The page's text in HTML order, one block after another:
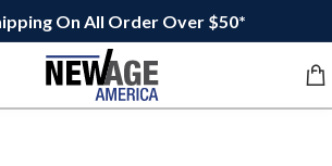
On All Order Over $50*